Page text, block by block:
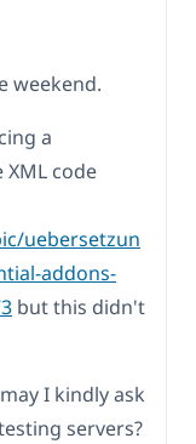
weekend.
a
code
uebersetzun
addons-
but this didn't
I kindly ask
servers?